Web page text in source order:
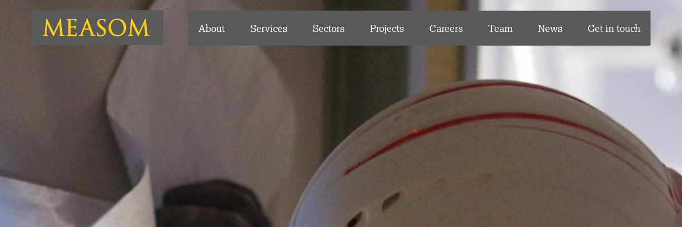
About Services Sectors Projects Careers Team News Get in touch